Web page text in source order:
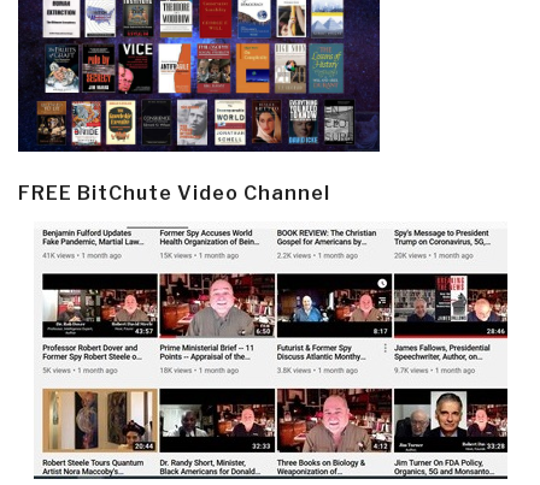
FREE BitChute Video Channel